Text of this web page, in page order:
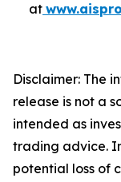
at
Disclaimer: The
release is not a
intended as
trading advice.
potential loss of